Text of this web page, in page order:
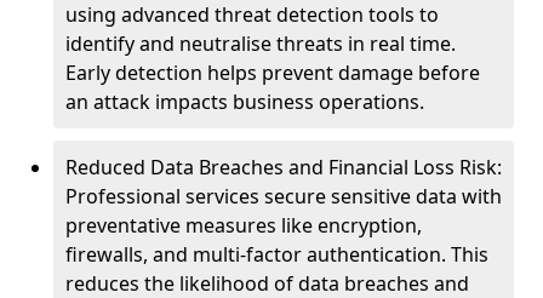
using advanced threat detection tools to
identify and neutralise threats in real time.
Early detection helps prevent damage before
an attack impacts business operations.
Reduced Data Breaches and Financial Loss Risk:
Professional services secure sensitive data with
preventative measures like encryption,
firewalls, and multi-factor authentication. This
reduces the likelihood of data breaches and